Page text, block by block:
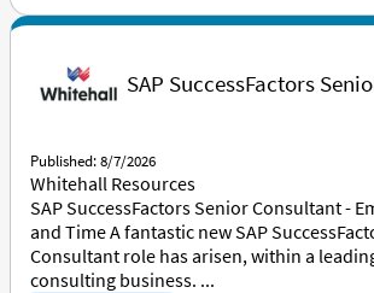
SAP SuccessFactors
Published: 8/7/2026
Whitehall Resources
SAP SuccessFactors Senior Consultant -
and Time A fantastic new SAP
Consultant role has arisen, within a
consulting business. ...